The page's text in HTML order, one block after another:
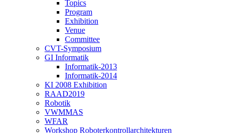
Topics
Program
Exhibition
Venue
Committee
CVT-Symposium
GI Informatik
Informatik-2013
Informatik-2014
KI 2008 Exhibition
RAAD2019
Robotik
VWMMAS
WFAR
Workshop Roboterkontrollarchitekturen